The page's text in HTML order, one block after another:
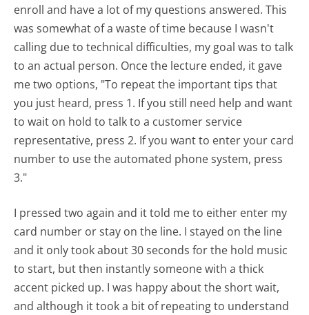
enroll and have a lot of my questions answered. This
was somewhat of a waste of time because I wasn't
calling due to technical difficulties, my goal was to talk
to an actual person. Once the lecture ended, it gave
me two options, "To repeat the important tips that
you just heard, press 1. If you still need help and want
to wait on hold to talk to a customer service
representative, press 2. If you want to enter your card
number to use the automated phone system, press
3."
I pressed two again and it told me to either enter my
card number or stay on the line. I stayed on the line
and it only took about 30 seconds for the hold music
to start, but then instantly someone with a thick
accent picked up. I was happy about the short wait,
and although it took a bit of repeating to understand